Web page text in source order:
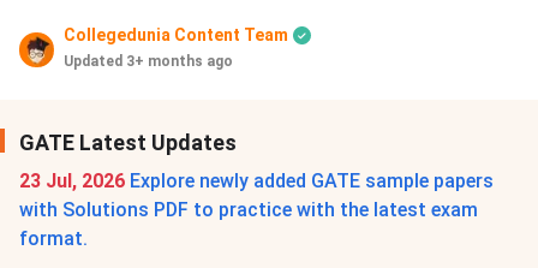
Collegedunia Content Team
Updated 3+ months ago
GATE Latest Updates
23 Jul, 2026 Explore newly added GATE sample papers
with Solutions PDF to practice with the latest exam
format.